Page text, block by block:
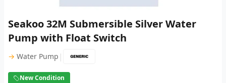
Seakoo 32M Submersible Silver Water
Pump with Float Switch
→ Water Pump |
New Condition